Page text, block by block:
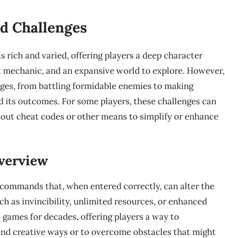
Challenges
rich and varied, offering players a deep character
and an expansive world to explore. However,
from battling formidable enemies to making
outcomes. For some players, these challenges can
cheat codes or other means to simplify or enhance
that, when entered correctly, can alter the
as invincibility, unlimited resources, or enhanced
for decades, offering players a way to
creative ways or to overcome obstacles that might